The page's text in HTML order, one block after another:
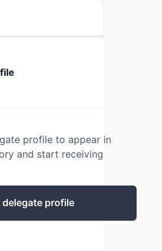
profile to appear in
and start receiving
delegate profile